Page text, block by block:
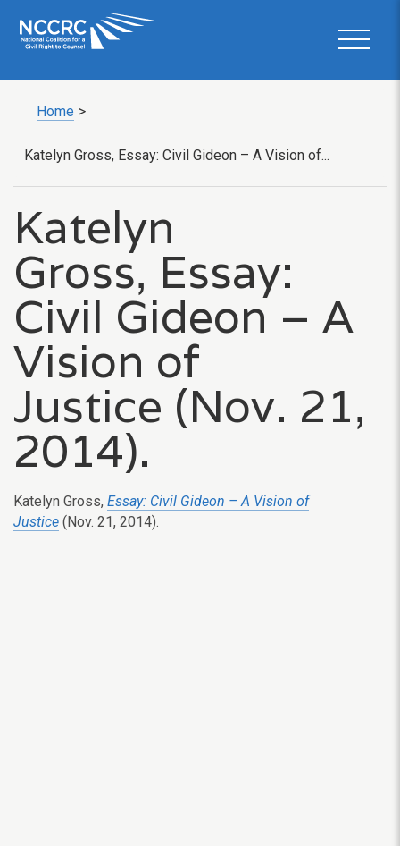
Home >
Katelyn Gross, Essay: Civil Gideon – A Vision of...
Katelyn
Gross, Essay:
Civil Gideon – A
Vision of
Justice (Nov. 21,
2014).
Katelyn Gross, Essay: Civil Gideon – A Vision of
Justice (Nov. 21, 2014).